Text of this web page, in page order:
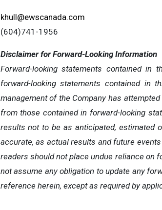
khull@ewscanada.com
(604)741-1956
Disclaimer for Forward-Looking Information
Forward-looking statements contained in
forward-looking statements contained
management of the Company has
from those contained in forward-looking
results not to be as anticipated, estimated
accurate, as actual results and future
readers should not place undue reliance on
not assume any obligation to update any
reference herein, except as required by